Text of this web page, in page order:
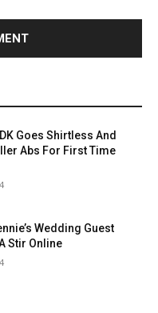
Goes Shirtless And
Abs For First Time
Wedding Guest
Stir Online